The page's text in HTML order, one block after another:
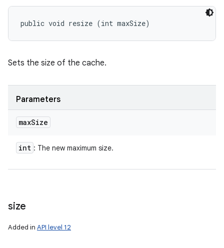
public void resize (int maxSize)
Sets the size of the cache.
Parameters
maxSize
int : The new maximum size.
size
Added in API level 12